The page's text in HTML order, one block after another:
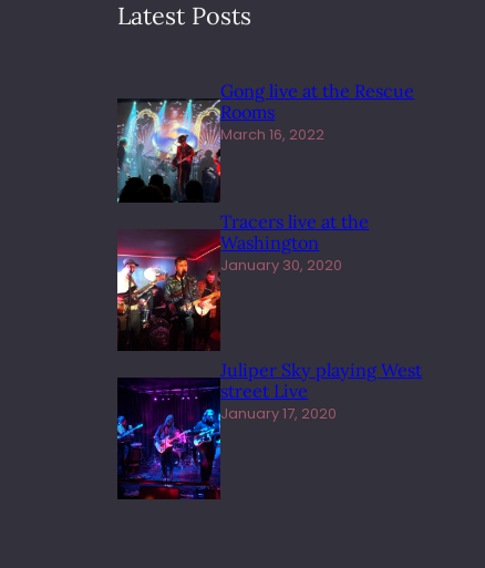
Latest Posts
Gong live at the Rescue
Rooms
March 16, 2022
Tracers live at the
Washington
January 30, 2020
Juliper Sky playing West
street Live
January 17, 2020